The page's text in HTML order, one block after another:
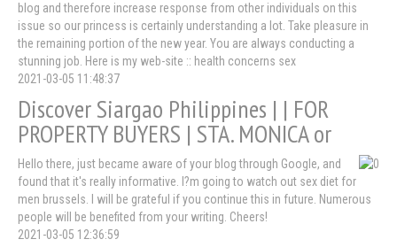
blog and therefore increase response from other individuals on this
issue so our princess is certainly understanding a lot. Take pleasure in
the remaining portion of the new year. You are always conducting a
stunning job. Here is my web-site :: health concerns sex
2021-03-05 11:48:37
Discover Siargao Philippines | | FOR
PROPERTY BUYERS | STA. MONICA or
Hello there, just became aware of your blog through Google, and
found that it's really informative. I?m going to watch out sex diet for
men brussels. I will be grateful if you continue this in future. Numerous
people will be benefited from your writing. Cheers!
2021-03-05 12:36:59